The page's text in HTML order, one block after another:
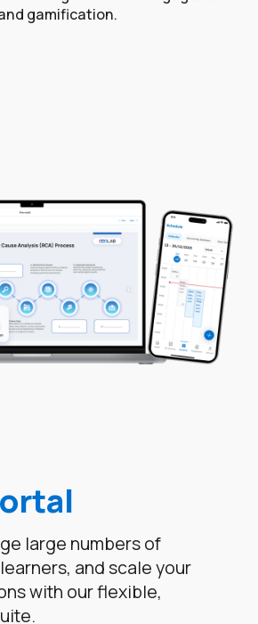
gamification.
large numbers of
and scale your
with our flexible,